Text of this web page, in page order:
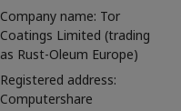
Company name: Tor
Coatings Limited (trading
as Rust-Oleum Europe)
Registered address:
Computershare